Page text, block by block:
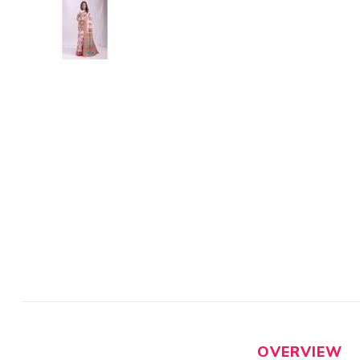
OVERVIEW